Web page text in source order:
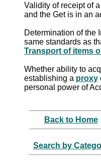
Validity of receipt of
and the Get is in an
Determination of the
same standards as
Transport of items
Whether ability to
establishing a proxy
personal power of
Back to Home
Search by